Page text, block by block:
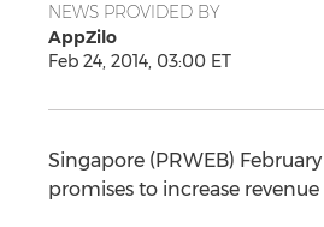
NEWS PROVIDED BY
AppZilo
Feb 24, 2014, 03:00 ET
Singapore (PRWEB)
promises to increase